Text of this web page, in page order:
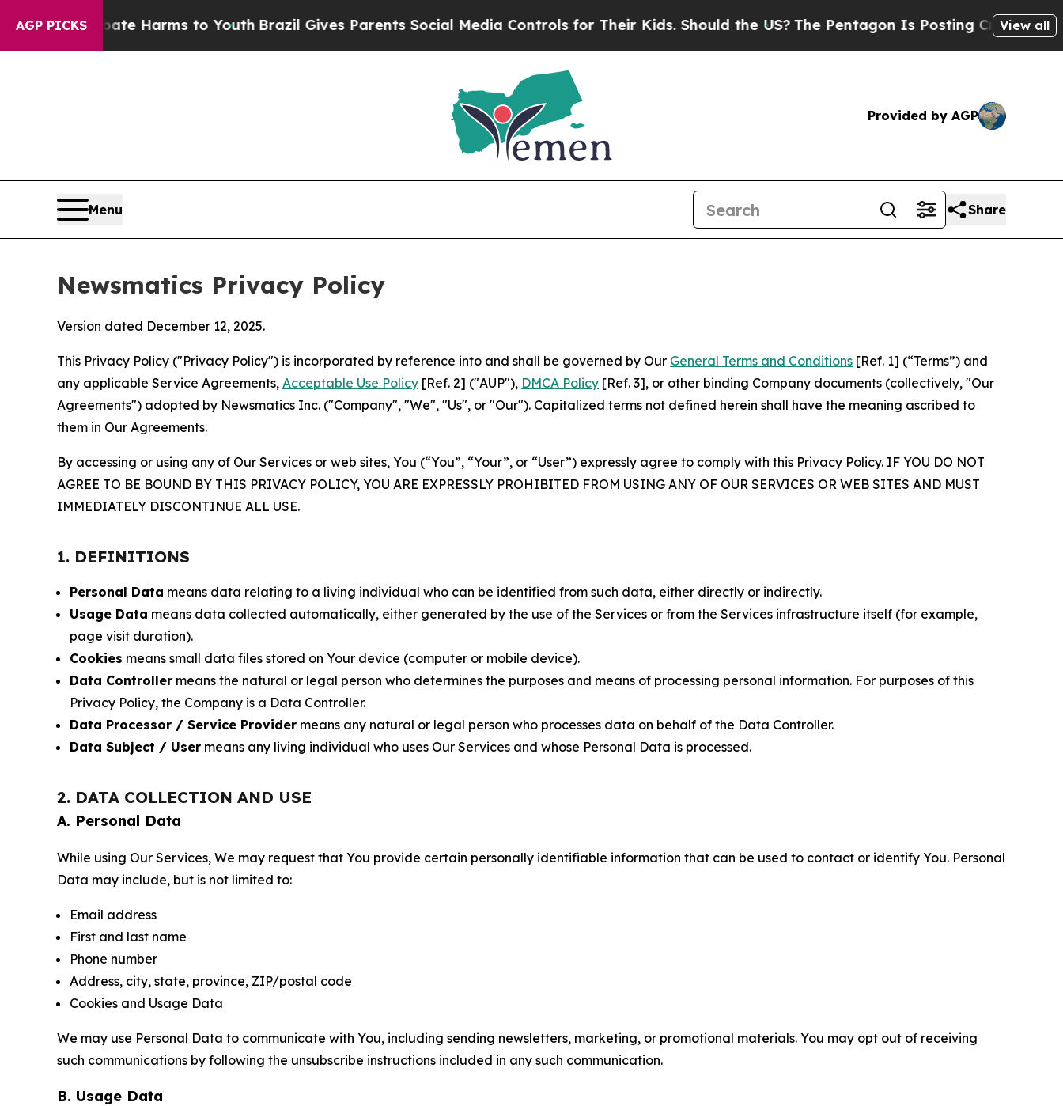
AGP PICKS
Harms to YouthBrazil Gives Parents Social Media Controls for Their Kids. Should the US?The Pentagon Is Posting Cryptic Biblical View all
Provided by AGP
Menu Share
Newsmatics Privacy Policy
Version dated December 12, 2025.
This Privacy Policy ("Privacy Policy") is incorporated by reference into and shall be governed by Our General Terms and Conditions [Ref. 1] (“Terms”) and
any applicable Service Agreements, Acceptable Use Policy [Ref. 2] ("AUP"), DMCA Policy [Ref. 3], or other binding Company documents (collectively, "Our
Agreements") adopted by Newsmatics Inc. ("Company", "We", "Us", or "Our"). Capitalized terms not defined herein shall have the meaning ascribed to
them in Our Agreements.
By accessing or using any of Our Services or web sites, You (“You”, “Your”, or “User”) expressly agree to comply with this Privacy Policy. IF YOU DO NOT
AGREE TO BE BOUND BY THIS PRIVACY POLICY, YOU ARE EXPRESSLY PROHIBITED FROM USING ANY OF OUR SERVICES OR WEB SITES AND MUST
IMMEDIATELY DISCONTINUE ALL USE.
1. DEFINITIONS
Personal Data means data relating to a living individual who can be identified from such data, either directly or indirectly.
Usage Data means data collected automatically, either generated by the use of the Services or from the Services infrastructure itself (for example,
page visit duration).
Cookies means small data files stored on Your device (computer or mobile device).
Data Controller means the natural or legal person who determines the purposes and means of processing personal information. For purposes of this
Privacy Policy, the Company is a Data Controller.
Data Processor / Service Provider means any natural or legal person who processes data on behalf of the Data Controller.
Data Subject / User means any living individual who uses Our Services and whose Personal Data is processed.
2. DATA COLLECTION AND USE
A. Personal Data
While using Our Services, We may request that You provide certain personally identifiable information that can be used to contact or identify You. Personal
Data may include, but is not limited to:
Email address
First and last name
Phone number
Address, city, state, province, ZIP/postal code
Cookies and Usage Data
We may use Personal Data to communicate with You, including sending newsletters, marketing, or promotional materials. You may opt out of receiving
such communications by following the unsubscribe instructions included in any such communication.
B. Usage Data